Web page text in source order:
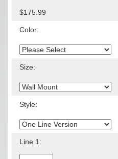
$175.99
Color:
Size:
Style:
Line 1: